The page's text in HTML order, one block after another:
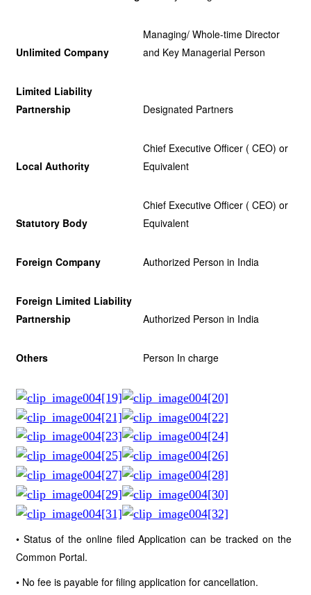
Unlimited Company
Managing/ Whole-time Director
and Key Managerial Person
Limited Liability
Partnership
Designated Partners
Local Authority
Chief Executive Officer ( CEO) or
Equivalent
Statutory Body
Chief Executive Officer ( CEO) or
Equivalent
Foreign Company Authorized Person in India
Foreign Limited Liability
Partnership
Authorized Person in India
Others Person In charge
• Status of the online filed Application can be tracked on the
Common Portal.
• No fee is payable for filing application for cancellation.